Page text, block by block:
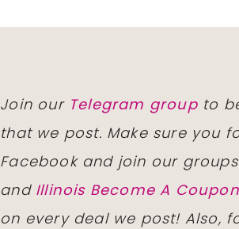
Join our Telegram groupto
that we post. Make sure you
Facebook and join our
and Illinois Become A
on every deal we post! Also,